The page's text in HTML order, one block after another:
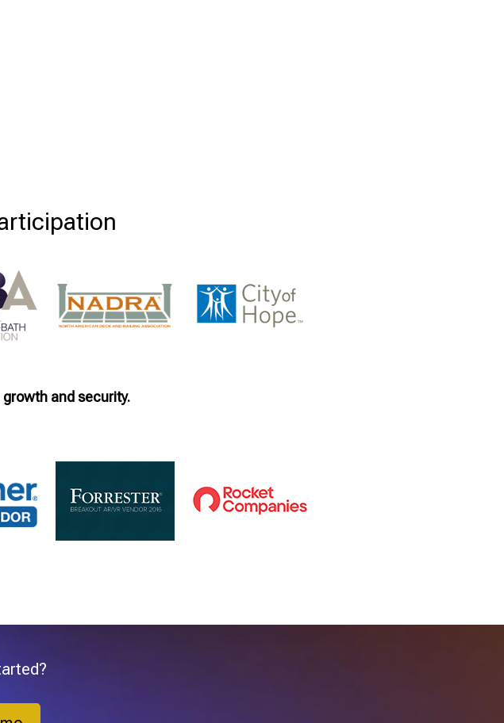
and security.